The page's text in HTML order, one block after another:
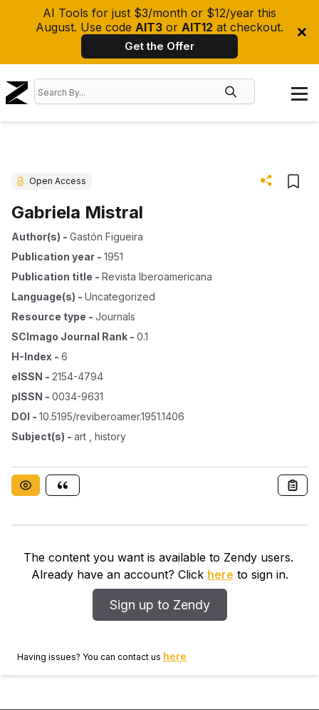
AI Tools for just $3/month or $12/year this
August. Use code AIT3 or AIT12 at checkout.
Get the Offer
Open Access
Gabriela Mistral
Author(s) - Gastón Figueira
Publication year - 1951
Publication title - Revista Iberoamericana
Language(s) - Uncategorized
Resource type - Journals
SCImago Journal Rank - 0.1
H-Index - 6
eISSN - 2154-4794
pISSN - 0034-9631
DOI - 10.5195/reviberoamer.1951.1406
Subject(s) - art , history
The content you want is available to Zendy users.
Already have an account? Click here to sign in.
Sign up to Zendy
Having issues? You can contact us here